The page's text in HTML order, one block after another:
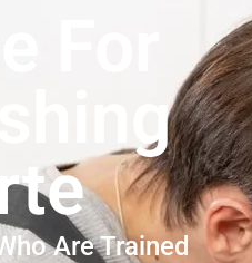
For
Are Trained